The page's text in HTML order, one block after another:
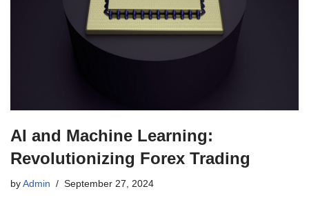
AI and Machine Learning:
Revolutionizing Forex Trading
by Admin September 27, 2024